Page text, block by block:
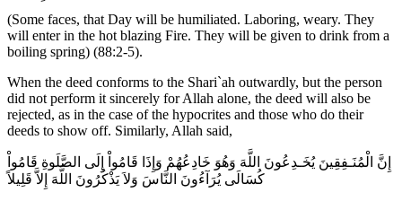
(Some faces, that Day will be humiliated. Laboring, weary. They
will enter in the hot blazing Fire. They will be given to drink from a
boiling spring) (88:2-5).
When the deed conforms to the Shari`ah outwardly, but the person
did not perform it sincerely for Allah alone, the deed will also be
rejected, as in the case of the hypocrites and those who do their
deeds to show off. Similarly, Allah said,
إِنَّ الْمُنَـفِقِينَ يُخَـدِعُونَ اللَّهَ وَهُوَ خَادِعُهُمْ وَإِذَا قَامُواْ إِلَى الصَّلَوةِ قَامُواْ
كُسَالَى يُرَآءُونَ النَّاسَ وَلاَ يَذْكُرُونَ اللَّهَ إِلاَّ قَلِيلاً